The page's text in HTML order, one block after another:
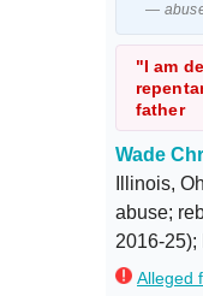
—
"I am
father
Wade
Illinois,
abuse;
2016-25);
Alleged